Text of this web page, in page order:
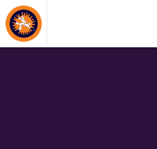
About Events